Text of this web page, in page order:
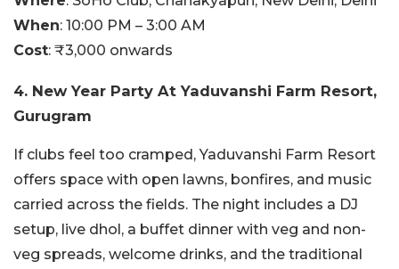
When: 10:00 PM – 3:00 AM
Cost: ₹3,000 onwards
4. New Year Party At Yaduvanshi Farm Resort,
Gurugram
If clubs feel too cramped, Yaduvanshi Farm Resort
offers space with open lawns, bonfires, and music
carried across the fields. The night includes a DJ
setup, live dhol, a buffet dinner with veg and non-
veg spreads, welcome drinks, and the traditional